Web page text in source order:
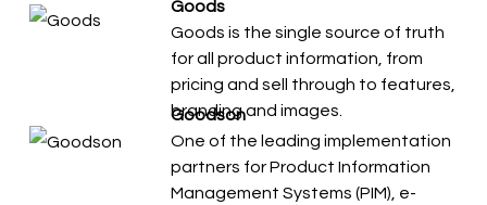
Goods
Goods is the single source of truth
for all product information, from
pricing and sell through to features,
branding and images.
Goodson
One of the leading implementation
partners for Product Information
Management Systems (PIM), e-